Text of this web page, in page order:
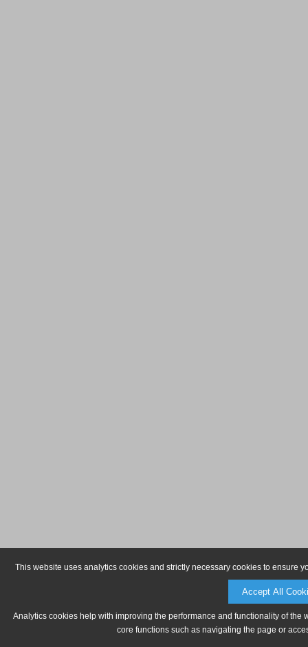
This website uses analytics cookies and strictly necessary cookies to ensure
Accept All
Analytics cookies help with improving the performance and functionality of
core functions such as navigating the page or